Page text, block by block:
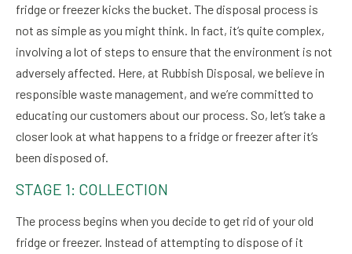
fridge or freezer kicks the bucket. The disposal process is
not as simple as you might think. In fact, it’s quite complex,
involving a lot of steps to ensure that the environment is not
adversely affected. Here, at Rubbish Disposal, we believe in
responsible waste management, and we’re committed to
educating our customers about our process. So, let’s take a
closer look at what happens to a fridge or freezer after it’s
been disposed of.
STAGE 1: COLLECTION
The process begins when you decide to get rid of your old
fridge or freezer. Instead of attempting to dispose of it